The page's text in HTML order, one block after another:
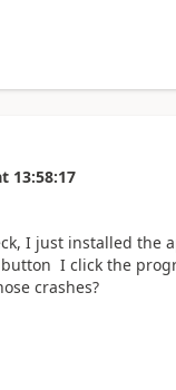
13:58:17
I just installed the
I click the
crashes?